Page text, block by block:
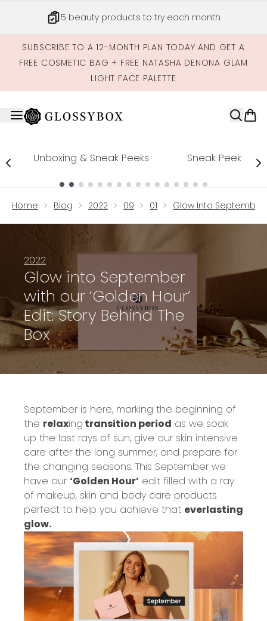
5 beauty products to try each month
SUBSCRIBE TO A 12-MONTH PLAN TODAY AND GET A
FREE COSMETIC BAG + FREE NATASHA DENONA GLAM
LIGHT FACE PALETTE
Unboxing & Sneak Peeks Sneak Peek
Home Blog 2022 09 01 Glow Into September
2022
Glow into September
with our ‘Golden Hour’
Edit: Story Behind The
Box
September is here, marking the beginning of
the relaxing transition period as we soak
up the last rays of sun, give our skin intensive
care after the long summer, and prepare for
the changing seasons. This September we
have our ‘Golden Hour’ edit filled with a ray
of makeup, skin and body care products
perfect to help you achieve that everlasting
glow.